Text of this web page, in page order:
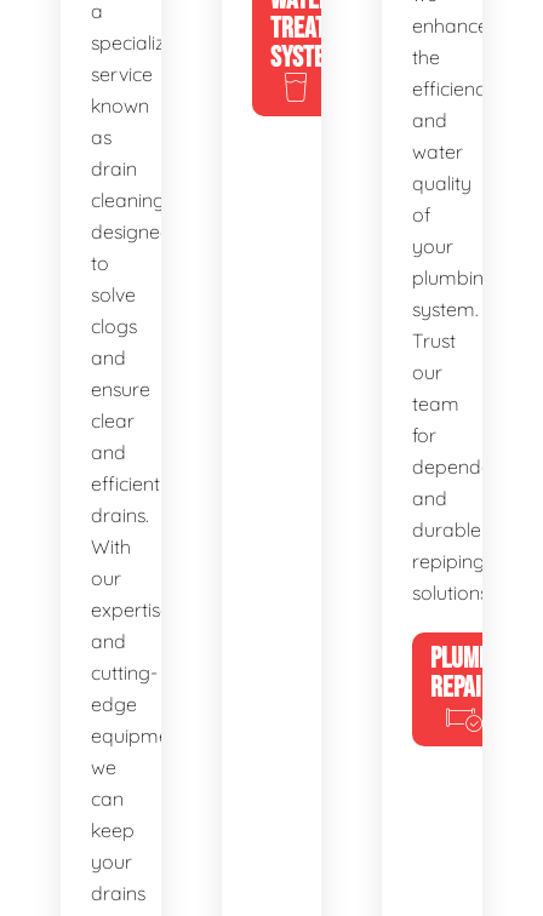
a
specialized
service
known
as
drain
cleaning,
designed
to
solve
clogs
and
ensure
clear
and
efficient
drains.
With
our
expertise
and
cutting-
edge
equipment,
we
can
keep
your
drains
TREATMENT
SYSTEMS
enhance
the
efficiency
and
water
quality
of
your
plumbing
system.
Trust
our
team
for
dependable
and
durable
repiping
solutions.
PLUMBING
REPAIRS